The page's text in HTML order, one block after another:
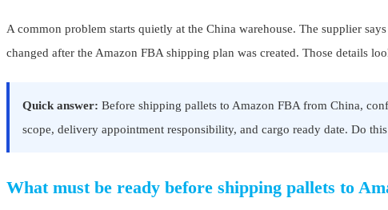
A common problem starts quietly at the China warehouse. The supplier
changed after the Amazon FBA shipping plan was created. Those details
Quick answer: Before shipping pallets to Amazon FBA from China,
scope, delivery appointment responsibility, and cargo ready date. Do
What must be ready before shipping pallets to